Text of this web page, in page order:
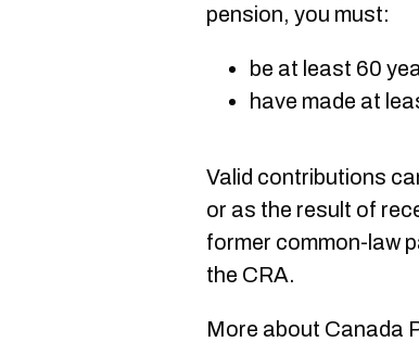
pension, you must:
be at least 60
have made at
Valid contributions
or as the result of
former common-law
the CRA.
More about Canada